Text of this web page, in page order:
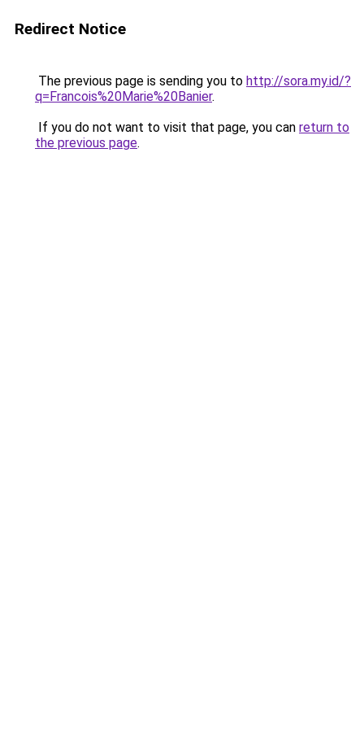
Redirect Notice
The previous page is sending you to http://sora.my.id/?
q=Francois%20Marie%20Banier.
If you do not want to visit that page, you can return to
the previous page.